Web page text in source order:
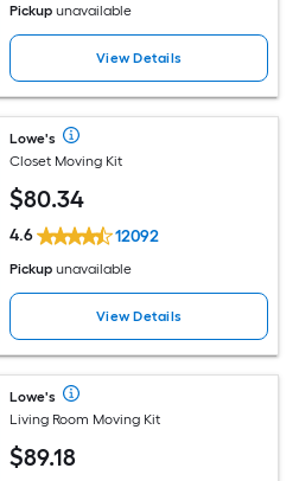
Pickup unavailable
View Details
Lowe's
Closet Moving Kit
$80.34
4.6 12092
Pickup unavailable
View Details
Lowe's
Living Room Moving Kit
$89.18